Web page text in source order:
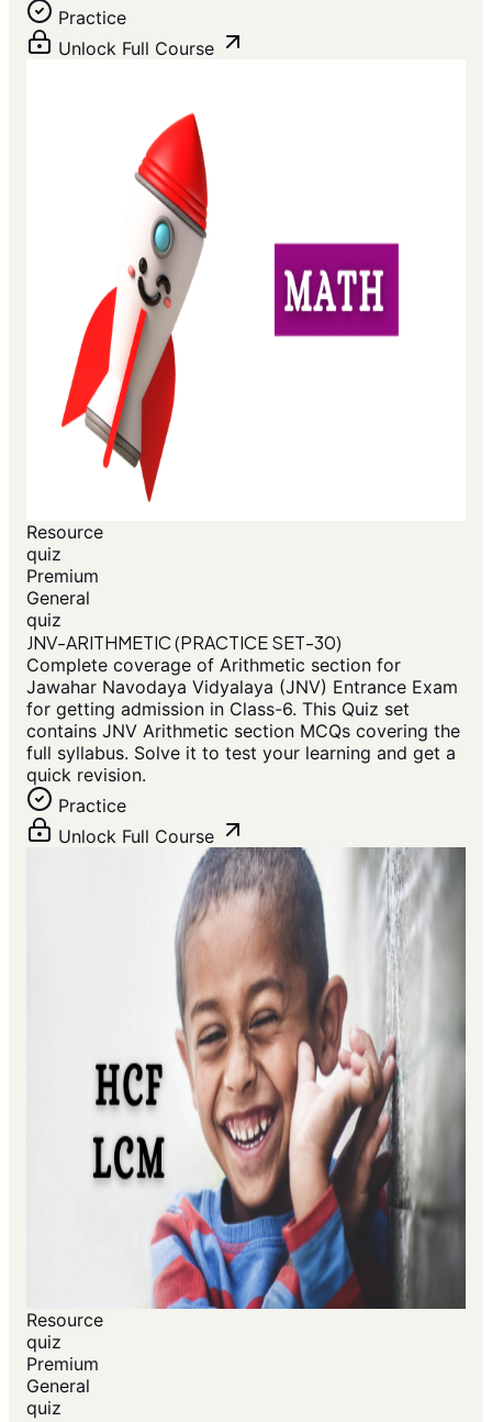
Practice
Unlock Full Course
Resource
quiz
Premium
General
quiz
JNV-ARITHMETIC (PRACTICE SET-30)
Complete coverage of Arithmetic section for
Jawahar Navodaya Vidyalaya (JNV) Entrance Exam
for getting admission in Class-6. This Quiz set
contains JNV Arithmetic section MCQs covering the
full syllabus. Solve it to test your learning and get a
quick revision.
Practice
Unlock Full Course
Resource
quiz
Premium
General
quiz